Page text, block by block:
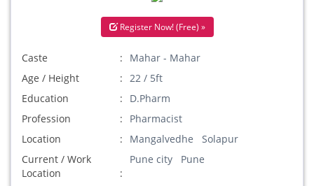
Register Now! (Free) »
Caste
Mahar - Mahar
Age / Height
22 / 5ft
Education
D.Pharm
Profession
Pharmacist
Location
Mangalvedhe Solapur
Current / Work
Location
Pune city Pune